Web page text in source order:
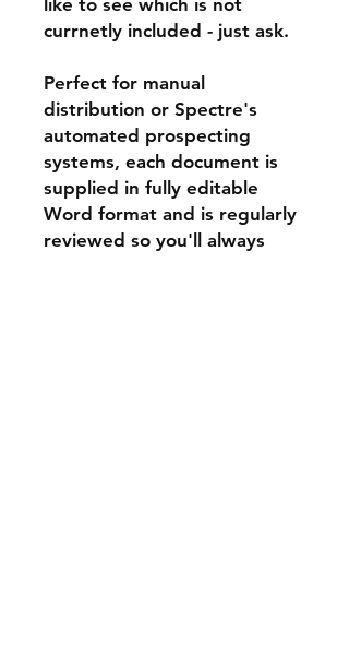
like to see which is not
currnetly included - just ask.
Perfect for manual
distribution or Spectre's
automated prospecting
systems, each document is
supplied in fully editable
Word format and is regularly
reviewed so you'll always